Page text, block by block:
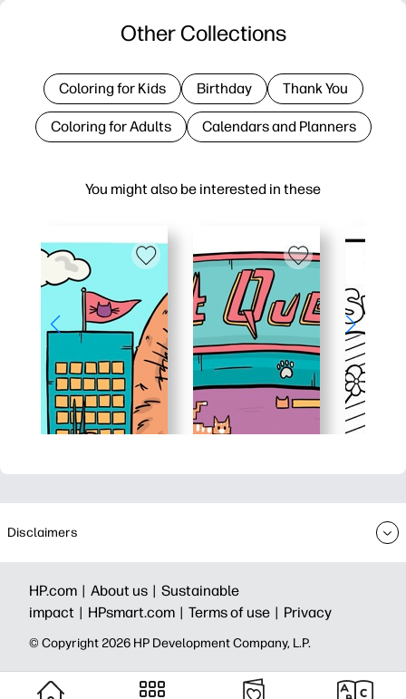
You might also be interested in these
Other Collections
Coloring for Kids Birthday Thank You
Coloring for Adults Calendars and Planners
Disclaimers
HP.com | About us | Sustainable
impact | HPsmart.com | Terms of use | Privacy
© Copyright 2026 HP Development Company, L.P.